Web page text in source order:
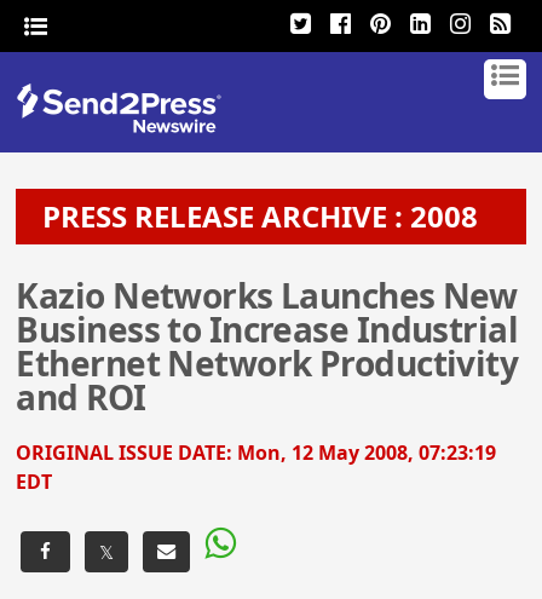
PRESS RELEASE ARCHIVE : 2008
Kazio Networks Launches New
Business to Increase Industrial
Ethernet Network Productivity
and ROI
ORIGINAL ISSUE DATE: Mon, 12 May 2008, 07:23:19
EDT
𝕏